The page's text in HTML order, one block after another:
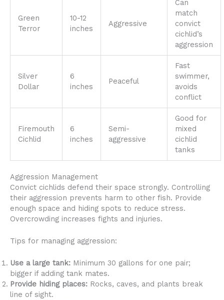
Green
Terror
10-12
inches
Aggressive
Can
match
convict
cichlid’s
aggression
Silver
Dollar
6
inches
Peaceful
Fast
swimmer,
avoids
conflict
Firemouth
Cichlid
6
inches
Semi-
aggressive
Good for
mixed
cichlid
tanks
Aggression Management
Convict cichlids defend their space strongly. Controlling
their aggression prevents harm to other fish. Provide
enough space and hiding spots to reduce stress.
Overcrowding increases fights and injuries.
Tips for managing aggression:
Use a large tank: Minimum 30 gallons for one pair;
bigger if adding tank mates.
Provide hiding places: Rocks, caves, and plants break
line of sight.